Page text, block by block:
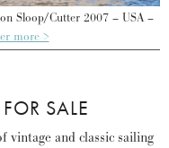
Sloop/Cutter 2007 – USA –
more >
SALE
vintage and classic sailing